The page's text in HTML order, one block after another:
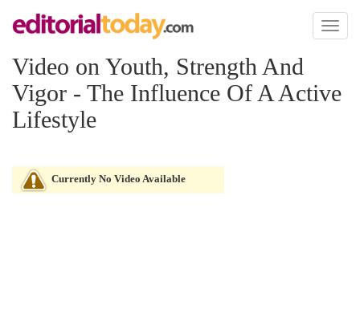
Toggle
Video on Youth, Strength And
Vigor - The Influence Of A Active
Lifestyle
Currently No Video Available